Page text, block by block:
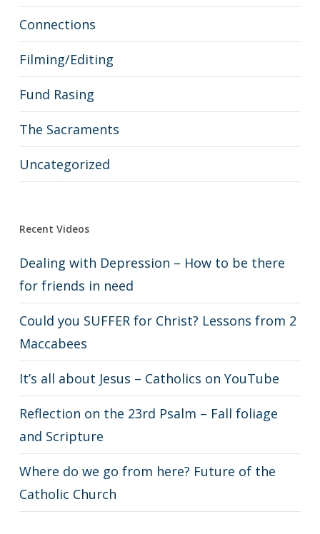
Connections
Filming/Editing
Fund Rasing
The Sacraments
Uncategorized
Recent Videos
Dealing with Depression – How to be there
for friends in need
Could you SUFFER for Christ? Lessons from 2
Maccabees
It’s all about Jesus – Catholics on YouTube
Reflection on the 23rd Psalm – Fall foliage
and Scripture
Where do we go from here? Future of the
Catholic Church